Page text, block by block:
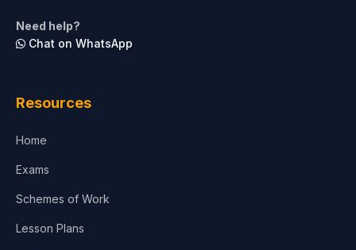
Need help?
Chat on WhatsApp
Resources
Home
Exams
Schemes of Work
Lesson Plans